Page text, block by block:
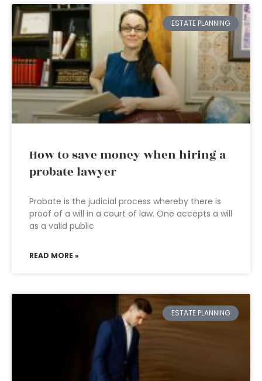
ESTATE PLANNING
How to save money when hiring a
probate lawyer
Probate is the judicial process whereby there is
proof of a will in a court of law. One accepts a will
as a valid public
READ MORE »
ESTATE PLANNING